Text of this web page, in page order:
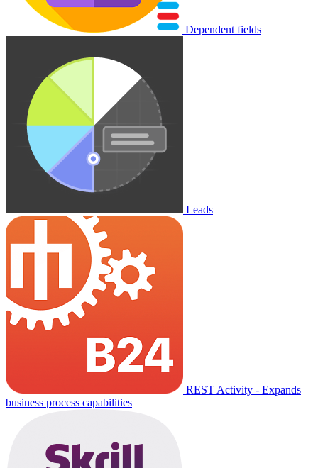
Dependent fields
Leads
REST Activity - Expands
business process capabilities